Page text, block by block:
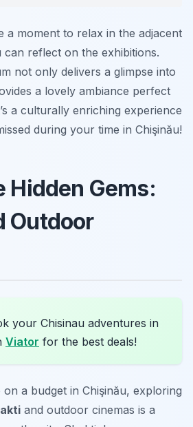
a moment to relax in the adjacent
reflect on the exhibitions.
not only delivers a glimpse into
a lovely ambiance perfect
a culturally enriching experience
during your time in Chişinău!
Hidden Gems:
Outdoor
your Chisinau adventures in
Viator for the best deals!
a budget in Chişinău, exploring
and outdoor cinemas is a